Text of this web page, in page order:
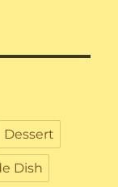
Dessert
Dish